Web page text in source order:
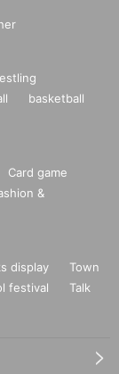
basketball
Card game
&
display
Town
festival
Talk